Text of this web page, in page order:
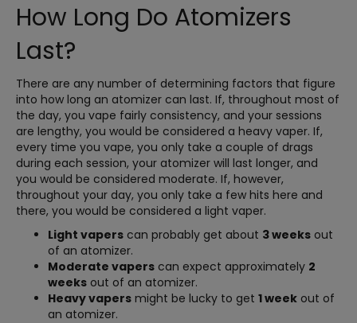
How Long Do Atomizers
Last?
There are any number of determining factors that figure
into how long an atomizer can last. If, throughout most of
the day, you vape fairly consistency, and your sessions
are lengthy, you would be considered a heavy vaper. If,
every time you vape, you only take a couple of drags
during each session, your atomizer will last longer, and
you would be considered moderate. If, however,
throughout your day, you only take a few hits here and
there, you would be considered a light vaper.
Light vapers can probably get about 3 weeks out
of an atomizer.
Moderate vapers can expect approximately 2
weeks out of an atomizer.
Heavy vapers might be lucky to get 1 week out of
an atomizer.